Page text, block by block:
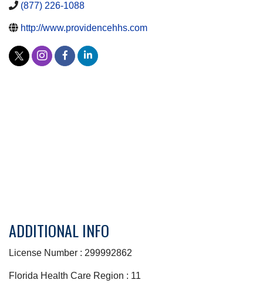
(877) 226-1088
http://www.providencehhs.com
ADDITIONAL INFO
License Number : 299992862
Florida Health Care Region : 11